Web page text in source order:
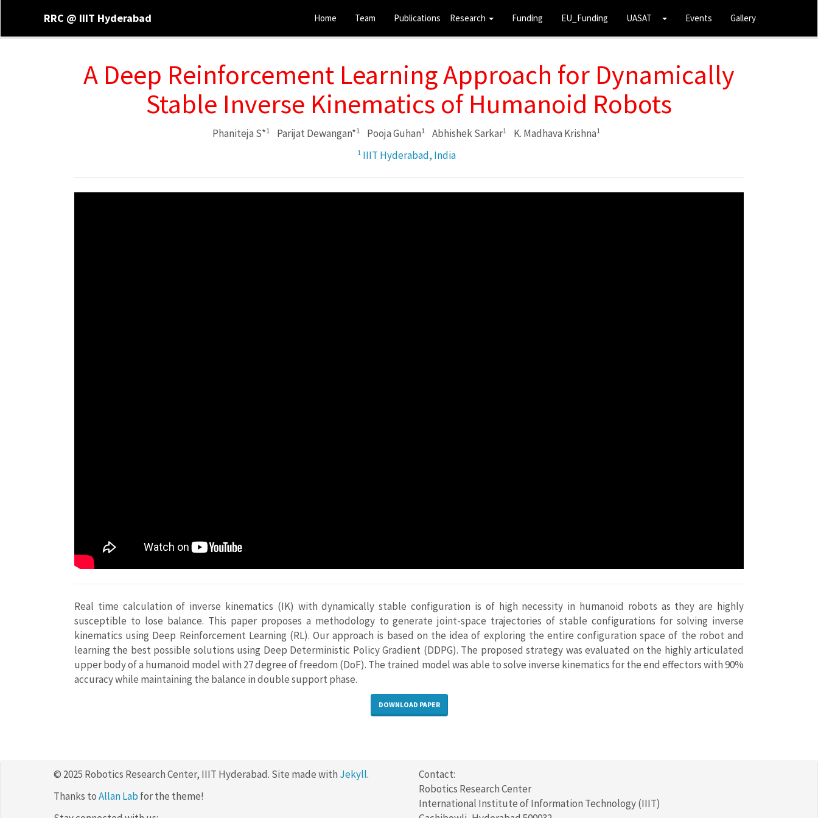
RRC @ IIIT Hyderabad Home Team Publications Research Funding EU_Funding UASAT Events Gallery
A Deep Reinforcement Learning Approach for Dynamically
Stable Inverse Kinematics of Humanoid Robots
Phaniteja S*1 Parijat Dewangan*1 Pooja Guhan1 Abhishek Sarkar1 K. Madhava Krishna1
1IIIT Hyderabad, India
Real time calculation of inverse kinematics (IK) with dynamically stable configuration is of high necessity in humanoid robots as they are highly
susceptible to lose balance. This paper proposes a methodology to generate joint-space trajectories of stable configurations for solving inverse
kinematics using Deep Reinforcement Learning (RL). Our approach is based on the idea of exploring the entire configuration space of the robot and
learning the best possible solutions using Deep Deterministic Policy Gradient (DDPG). The proposed strategy was evaluated on the highly articulated
upper body of a humanoid model with 27 degree of freedom (DoF). The trained model was able to solve inverse kinematics for the end effectors with 90%
accuracy while maintaining the balance in double support phase.
DOWNLOAD PAPER
© 2025 Robotics Research Center, IIIT Hyderabad. Site made with Jekyll.
Thanks toAllan Lab for the theme!
Contact:
Robotics Research Center
International Institute of Information Technology (IIIT)